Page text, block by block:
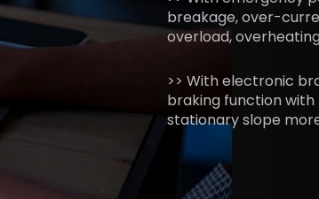
breakage, over-
overload,
>> With electronic
braking function with
stationary slope